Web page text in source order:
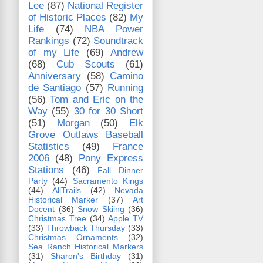
Lee (87) National Register
of Historic Places (82) My
Life
(74)
NBA Power
Rankings (72) Soundtrack
of my Life
(69)
Andrew
(68)
Cub Scouts
(61)
Anniversary (58) Camino
de Santiago (57) Running
(56) Tom and Eric on the
Way (55) 30 for 30 Short
(51)
Morgan (50)
Elk
Grove Outlaws Baseball
Statistics
(49)
France
2006 (48)
Pony Express
Stations
(46)
Fall Dinner
Party (44)
Sacramento Kings
(44)
AllTrails (42)
Nevada
Historical Marker
(37)
Art
Docent (36) Snow Skiing (36)
Christmas Tree (34) Apple TV
(33) Throwback Thursday (33)
Christmas Ornaments
(32)
Sea Ranch Historical Markers
(31)
Sharon's Birthday
(31)